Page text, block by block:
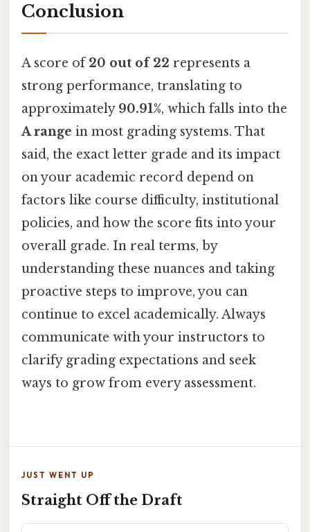
Conclusion
A score of20 out of 22 represents a
strong performance, translating to
approximately 90.91%, which falls into the
A range in most grading systems. That
said, the exact letter grade and its impact
on your academic record depend on
factors like course difficulty, institutional
policies, and how the score fits into your
overall grade. In real terms, by
understanding these nuances and taking
proactive steps to improve, you can
continue to excel academically. Always
communicate with your instructors to
clarify grading expectations and seek
ways to grow from every assessment.
JUST WENT UP
Straight Off the Draft